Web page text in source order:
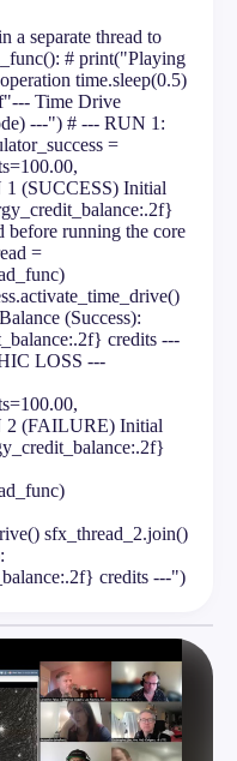
a separate thread to
# print("Playing
time.sleep(0.5)
Time Drive
---") # --- RUN 1:
=
(SUCCESS) Initial
running the core
=
(Success):
credits ---
LOSS ---
2 (FAILURE) Initial
sfx_thread_2.join()
credits ---")